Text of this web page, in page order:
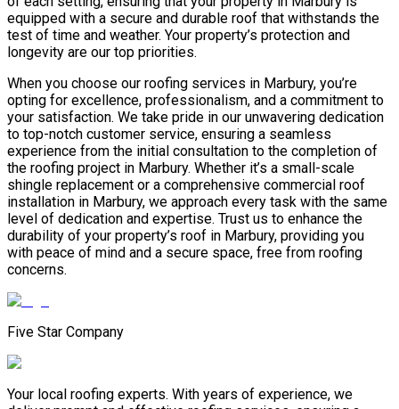
equipped with a secure and durable roof that withstands the
test of time and weather. Your property’s protection and
longevity are our top priorities.
When you choose our roofing services in Marbury, you’re
opting for excellence, professionalism, and a commitment to
your satisfaction. We take pride in our unwavering dedication
to top-notch customer service, ensuring a seamless
experience from the initial consultation to the completion of
the roofing project in Marbury. Whether it’s a small-scale
shingle replacement or a comprehensive commercial roof
installation in Marbury, we approach every task with the same
level of dedication and expertise. Trust us to enhance the
durability of your property’s roof in Marbury, providing you
with peace of mind and a secure space, free from roofing
concerns.
Five Star Company
Your local roofing experts. With years of experience, we